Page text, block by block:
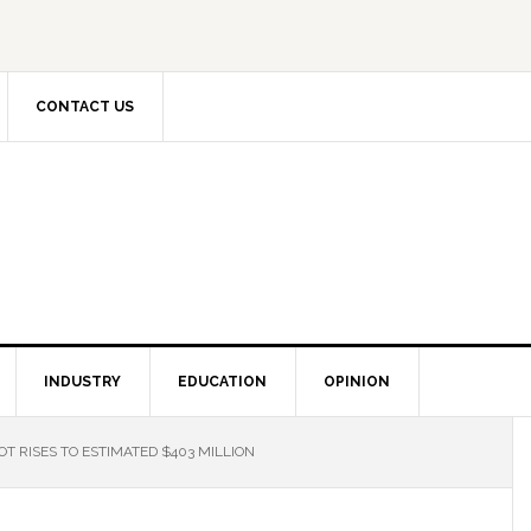
CONTACT US
INDUSTRY EDUCATION OPINION
RISES TO ESTIMATED $403 MILLION